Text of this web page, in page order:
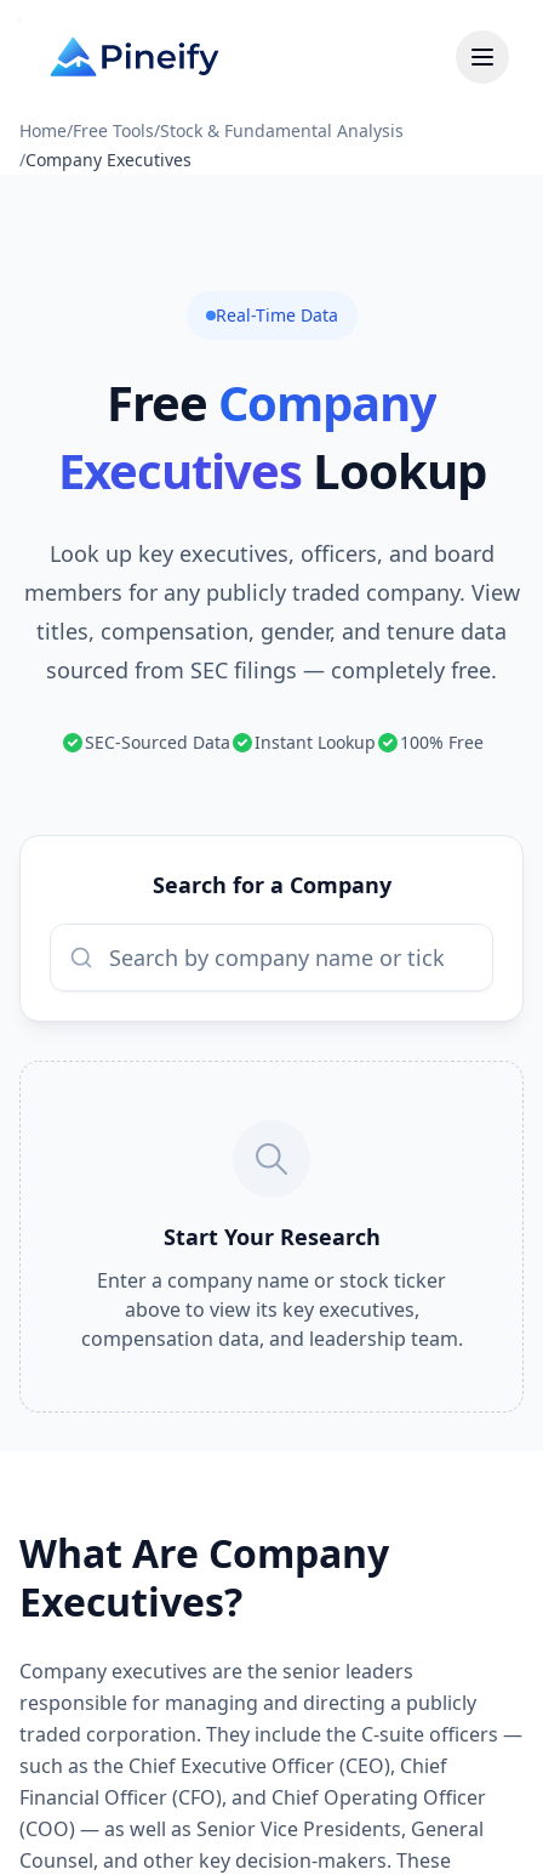
Home/Free Tools/Stock & Fundamental Analysis
/Company Executives
Real-Time Data
Free Company
Executives Lookup
Look up key executives, officers, and board
members for any publicly traded company. View
titles, compensation, gender, and tenure data
sourced from SEC filings — completely free.
SEC-Sourced Data Instant Lookup 100% Free
Search for a Company
Start Your Research
Enter a company name or stock ticker
above to view its key executives,
compensation data, and leadership team.
What Are Company
Executives?
Company executives are the senior leaders
responsible for managing and directing a publicly
traded corporation. They include the C-suite officers —
such as the Chief Executive Officer (CEO), Chief
Financial Officer (CFO), and Chief Operating Officer
(COO) — as well as Senior Vice Presidents, General
Counsel, and other key decision-makers. These